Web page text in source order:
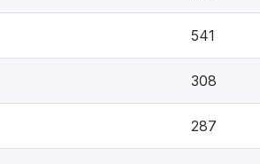
541
308
287